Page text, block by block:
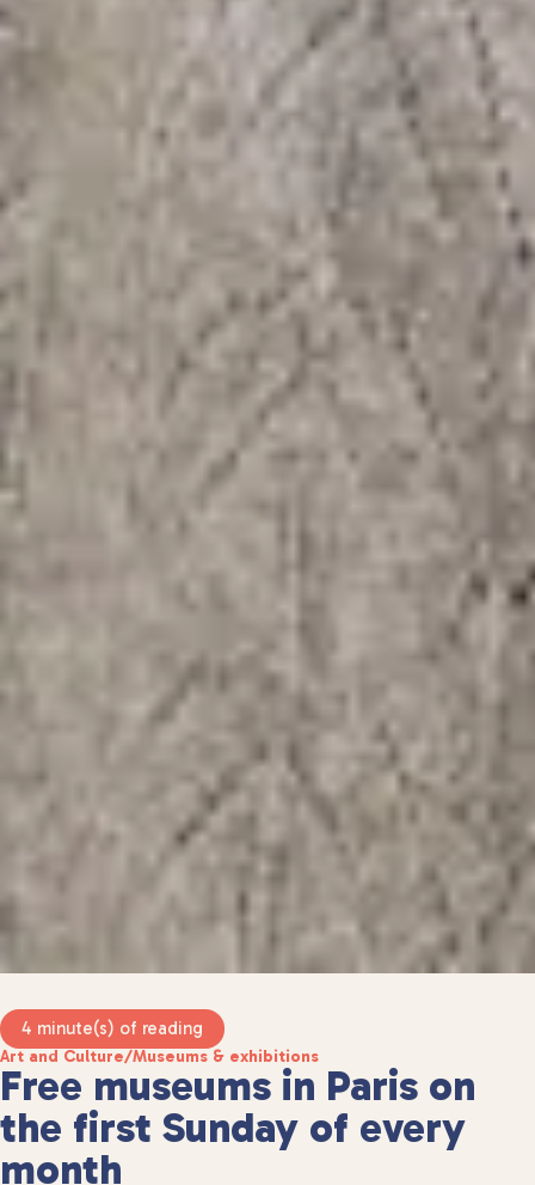
Art and Culture/Museums & exhibitions
4 minute(s) of reading
Free museums in Paris on
the first Sunday of every
month